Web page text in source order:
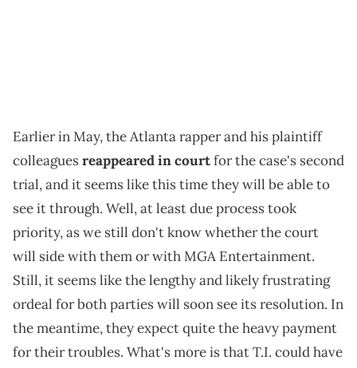
Earlier in May, the Atlanta rapper and his plaintiff
colleaguesreappeared in courtfor the case's second
trial, and it seems like this time they will be able to
see it through. Well, at least due process took
priority, as we still don't know whether the court
will side with them or with MGA Entertainment.
Still, it seems like the lengthy and likely frustrating
ordeal for both parties will soon see its resolution. In
the meantime, they expect quite the heavy payment
for their troubles. What's more is that T.I. could have